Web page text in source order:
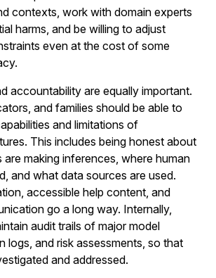
contexts, work with domain experts
harms, and be willing to adjust
even at the cost of some
accountability are equally important.
and families should be able to
and limitations of
This includes being honest about
are making inferences, where human
and what data sources are used.
accessible help content, and
go a long way. Internally,
audit trails of major model
logs, and risk assessments, so that
and addressed.